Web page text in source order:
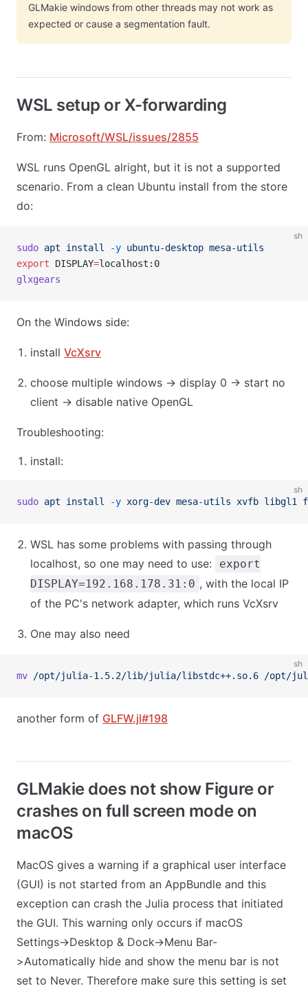
GLMakie windows from other threads may not work as
expected or cause a segmentation fault.
WSL setup or X-forwarding
From: Microsoft/WSL/issues/2855
WSL runs OpenGL alright, but it is not a supported
scenario. From a clean Ubuntu install from the store
do:
sh
sudo apt install -y ubuntu-desktop mesa-utils
export DISPLAY=localhost:0
glxgears
On the Windows side:
install VcXsrv
choose multiple windows → display 0 → start no
client → disable native OpenGL
Troubleshooting:
install:
sh
sudo apt install -y xorg-dev mesa-utils xvfb libgl1
WSL has some problems with passing through
localhost, so one may need to use:
export
DISPLAY=192.168.178.31:0 , with the local IP
of the PC's network adapter, which runs VcXsrv
One may also need
sh
mv /opt/julia-1.5.2/lib/julia/libstdc++.so.6 /opt/
another form of GLFW.jl#198
GLMakie does not show Figure or
crashes on full screen mode on
macOS
MacOS gives a warning if a graphical user interface
(GUI) is not started from an AppBundle and this
exception can crash the Julia process that initiated
the GUI. This warning only occurs if macOS
Settings->Desktop & Dock->Menu Bar-
>Automatically hide and show the menu bar is not
set to Never. Therefore make sure this setting is set